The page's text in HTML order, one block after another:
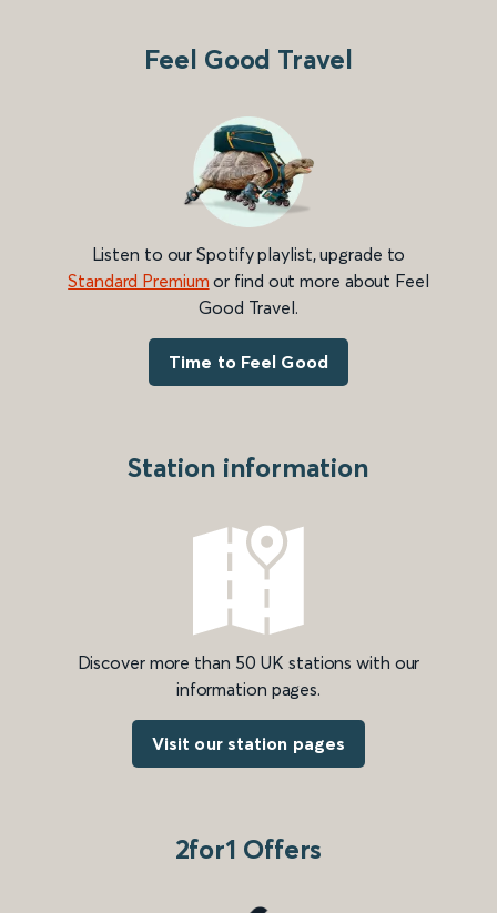
Feel Good Travel
Listen to our Spotify playlist, upgrade to
Standard Premium or find out more about Feel
Good Travel.
Time to Feel Good
Station information
Discover more than 50 UK stations with our
information pages.
Visit our station pages
2for1 Offers